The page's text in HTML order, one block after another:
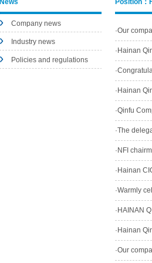
News
Company news
Industry news
Policies and regulations
Position
·Our
Zhou
4195Times]
· Hainan
·
4606Times]
· Hainan
·Qinfu
·The
· NFI
· Hainan
·Warmly
2815Times]
· HAINAN
Enterprise.
· Hainan
·Our